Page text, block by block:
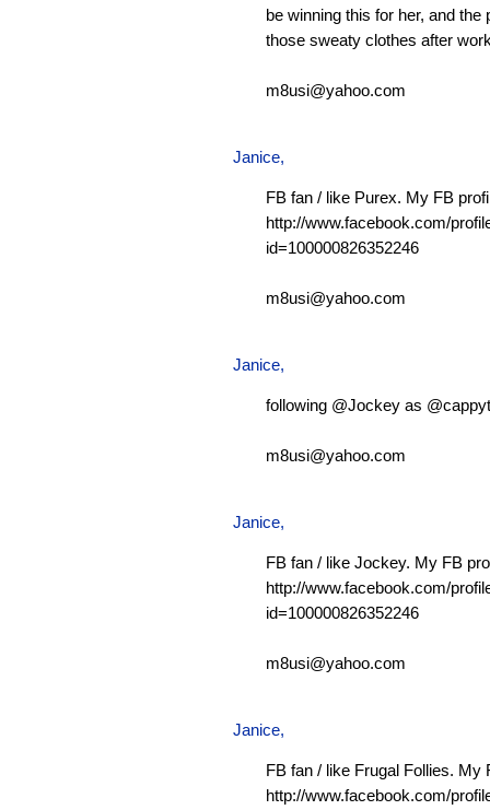
be winning this for her, and the
those sweaty clothes after
m8usi@yahoo.com
Janice,
FB fan / like Purex. My FB
http://www.facebook.com/
id=100000826352246
m8usi@yahoo.com
Janice,
following @Jockey as
m8usi@yahoo.com
Janice,
FB fan / like Jockey. My FB
http://www.facebook.com/
id=100000826352246
m8usi@yahoo.com
Janice,
FB fan / like Frugal Follies. My
http://www.facebook.com/